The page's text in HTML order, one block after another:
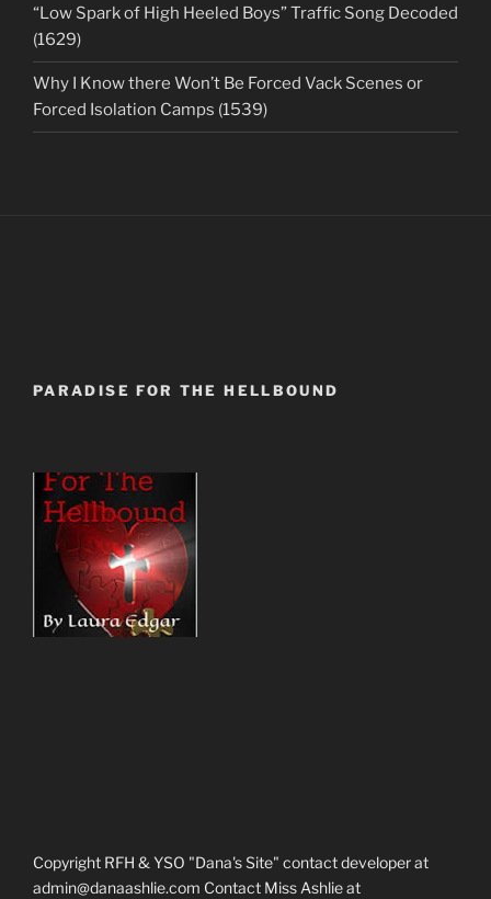
“Low Spark of High Heeled Boys” Traffic Song Decoded
(1629)
Why I Know there Won’t Be Forced Vack Scenes or
Forced Isolation Camps (1539)
PARADISE FOR THE HELLBOUND
Copyright RFH & YSO "Dana's Site" contact developer at
admin@danaashlie.com Contact Miss Ashlie at